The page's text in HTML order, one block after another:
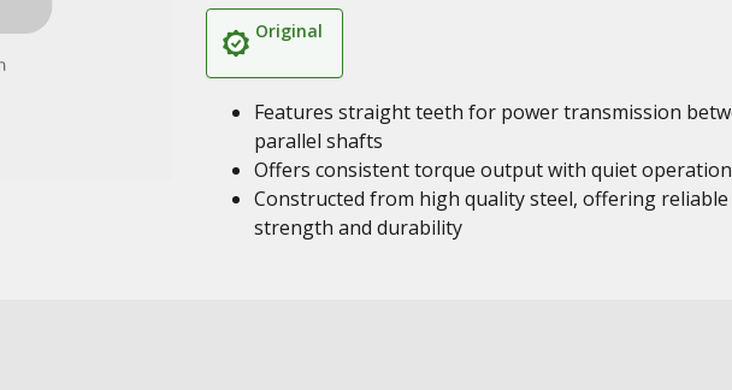
Original
Features straight teeth for power transmission
parallel shafts
Offers consistent torque output with quiet operation
Constructed from high quality steel, offering reliable
strength and durability